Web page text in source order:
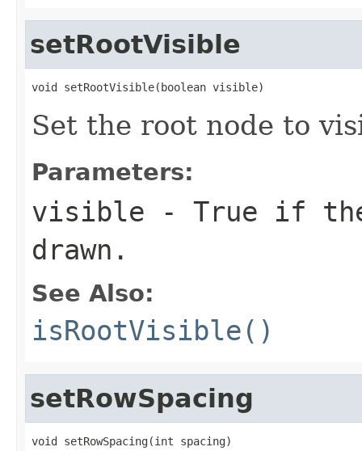
setRootVisible
void setRootVisible(boolean visible)
Set the root node to
Parameters:
visible - True if
drawn.
See Also:
isRootVisible()
setRowSpacing
void setRowSpacing(int spacing)